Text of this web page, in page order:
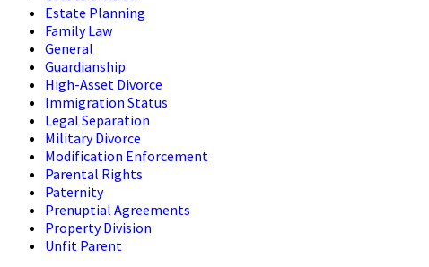
Estate Planning
Family Law
General
Guardianship
High-Asset Divorce
Immigration Status
Legal Separation
Military Divorce
Modification Enforcement
Parental Rights
Paternity
Prenuptial Agreements
Property Division
Unfit Parent